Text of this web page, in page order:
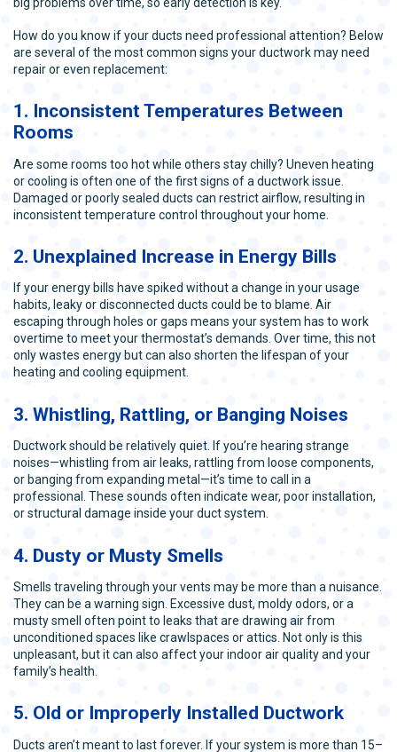
How do you know if your ducts need professional attention? Below
are several of the most common signs your ductwork may need
repair or even replacement:
1. Inconsistent Temperatures Between
Rooms
Are some rooms too hot while others stay chilly? Uneven heating
or cooling is often one of the first signs of a ductwork issue.
Damaged or poorly sealed ducts can restrict airflow, resulting in
inconsistent temperature control throughout your home.
2. Unexplained Increase in Energy Bills
If your energy bills have spiked without a change in your usage
habits, leaky or disconnected ducts could be to blame. Air
escaping through holes or gaps means your system has to work
overtime to meet your thermostat’s demands. Over time, this not
only wastes energy but can also shorten the lifespan of your
heating and cooling equipment.
3. Whistling, Rattling, or Banging Noises
Ductwork should be relatively quiet. If you’re hearing strange
noises—whistling from air leaks, rattling from loose components,
or banging from expanding metal—it’s time to call in a
professional. These sounds often indicate wear, poor installation,
or structural damage inside your duct system.
4. Dusty or Musty Smells
Smells traveling through your vents may be more than a nuisance.
They can be a warning sign. Excessive dust, moldy odors, or a
musty smell often point to leaks that are drawing air from
unconditioned spaces like crawlspaces or attics. Not only is this
unpleasant, but it can also affect your indoor air quality and your
family’s health.
5. Old or Improperly Installed Ductwork
Ducts aren’t meant to last forever. If your system is more than 15–